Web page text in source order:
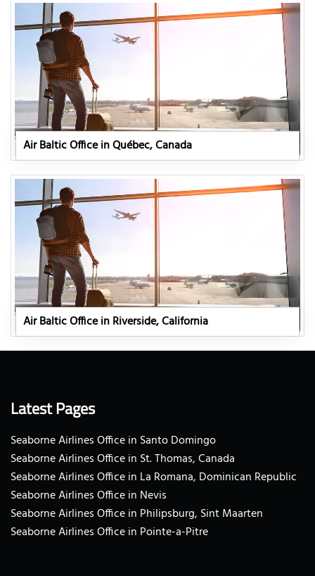
Air Baltic Office in Québec, Canada
Air Baltic Office in Riverside, California
Latest Pages
Seaborne Airlines Office in Santo Domingo
Seaborne Airlines Office in St. Thomas, Canada
Seaborne Airlines Office in La Romana, Dominican Republic
Seaborne Airlines Office in Nevis
Seaborne Airlines Office in Philipsburg, Sint Maarten
Seaborne Airlines Office in Pointe-a-Pitre